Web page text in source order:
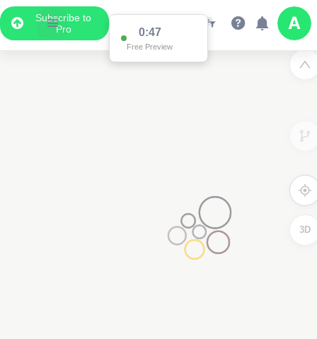
Subscribe to
Pro
0:47
Free Preview
3D